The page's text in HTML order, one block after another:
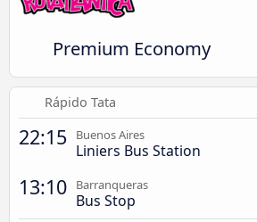
Premium Economy
Rápido Tata
22:15 Buenos Aires
Liniers Bus Station
13:10 Barranqueras
Bus Stop